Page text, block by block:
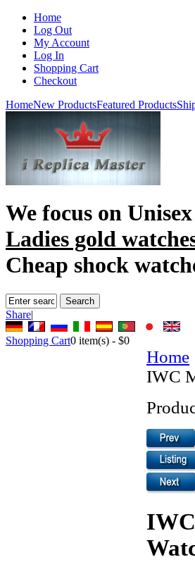
Home
Log Out
My Account
Log In
Shopping Cart
Checkout
HomeNew ProductsFeatured Products
We focus on
Ladies gold
Cheap shock
Share|
Shopping Cart0 item(s) - $0
Home
IWC